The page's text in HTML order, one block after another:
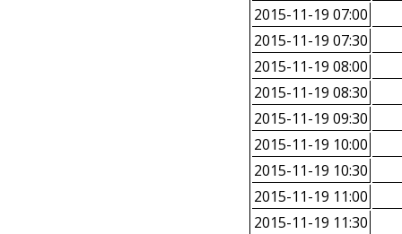
2015-11-19 07:00
2015-11-19 07:30
2015-11-19 08:00
2015-11-19 08:30
2015-11-19 09:30
2015-11-19 10:00
2015-11-19 10:30
2015-11-19 11:00
2015-11-19 11:30